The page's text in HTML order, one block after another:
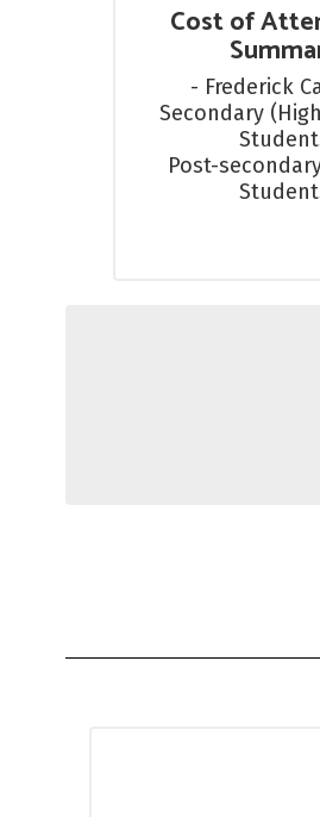
Cost of
- Frederick
Secondary
Post-